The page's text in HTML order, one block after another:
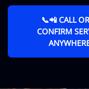
📞📲 CALL
CONFIRM